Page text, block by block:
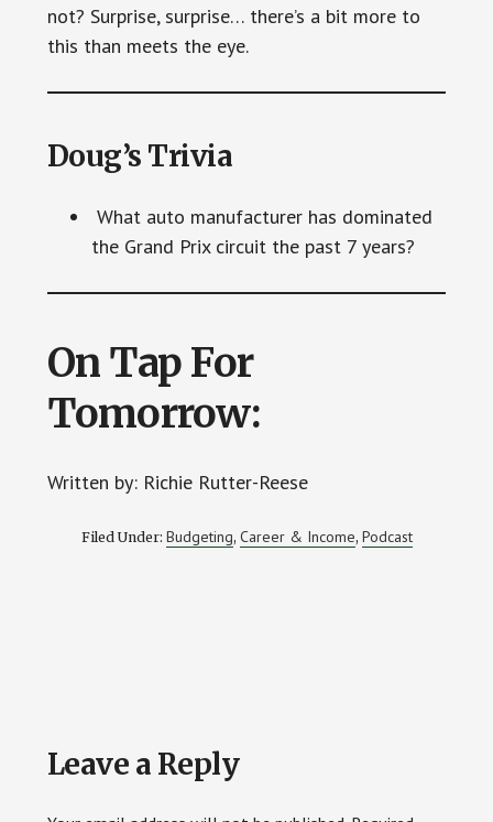
not? Surprise, surprise… there’s a bit more to
this than meets the eye.
Doug’s Trivia
What auto manufacturer has dominated
the Grand Prix circuit the past 7 years?
On Tap For
Tomorrow:
Written by: Richie Rutter-Reese
Filed Under: Budgeting, Career & Income, Podcast
Reader
Interactions
Leave a Reply